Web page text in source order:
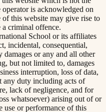
is acknowledged on
this website may give rise to
a criminal offence.
School or its affiliates
incidental, consequential,
or any and all other
but not limited to, damages
interruption, loss of data,
any duty including acts of
lack of negligence, and for
whatsoever) arising out of or
use or performance of this